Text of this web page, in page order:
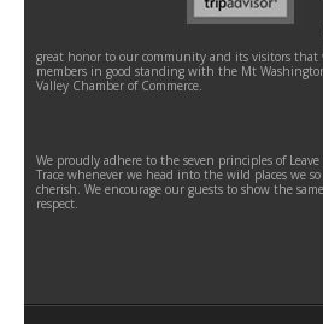
great honor to our community and its visitors that
members in good standing with the Mt
Valley Chamber of Commerce.
We proudly adhere to the seven principles of Leave
Trace whenever we head into the wild places we so
cherish. We encourage our guests to show the same
respect.